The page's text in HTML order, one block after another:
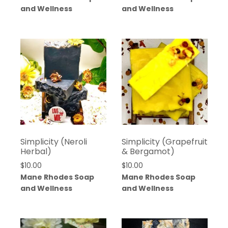
and Wellness
and Wellness
Simplicity (Neroli
Herbal)
$10.00
Mane Rhodes Soap
and Wellness
Simplicity (Grapefruit
& Bergamot)
$10.00
Mane Rhodes Soap
and Wellness